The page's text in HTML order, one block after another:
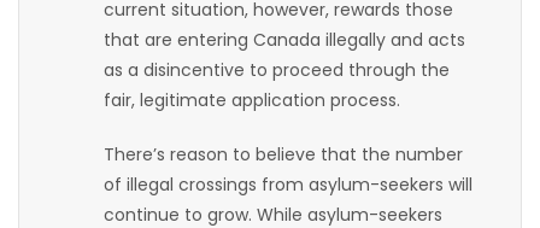
current situation, however, rewards those
that are entering Canada illegally and acts
as a disincentive to proceed through the
fair, legitimate application process.
There’s reason to believe that the number
of illegal crossings from asylum-seekers will
continue to grow. While asylum-seekers